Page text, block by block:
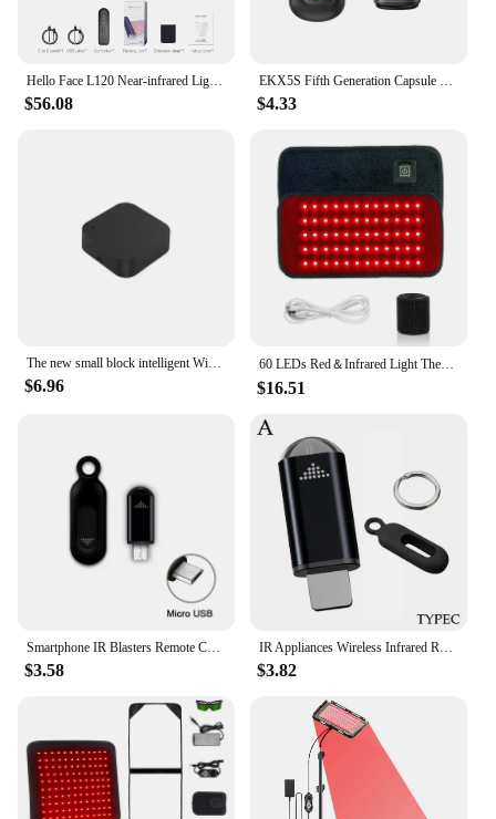
have for anyone serious about achieving a flawless
and radiant complexion.
Hello Face L120 Near-infrared Light Therapy Pad 630nm Red Light and 850nm Near Infrared Pain Relief Muscle Home Use 3000mAh
$56.08
EKX5S Fifth Generation Capsule Universal Remote Control Mobile Phone Infrared Transmitter Air Conditioner TV Remote Control
$4.33
The new small block intelligent WiFi infrared universal remote control, intelligent connection home outside the RF remote contro
$6.96
60 LEDs Red＆Infrared Light Therapy Belt 850nm 660nm Back Burn Fat Wrap Slimming Machine Waist Heat Pad Full Body
$16.51
Smartphone IR Blasters Remote Control USB for lightni Universal Type C Smart Infrared App Control Adapter for TV Air Conditioner
$3.58
IR Appliances Wireless Infrared Remote Control Adapter Smart App Control Phone Infrared Transmitter For IPhone Android Phone
$3.82